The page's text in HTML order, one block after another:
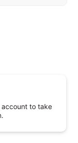
account to take